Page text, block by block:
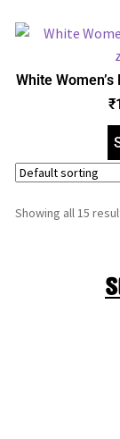
White
₹
Showing all 15